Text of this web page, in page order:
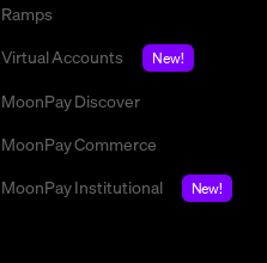
Ramps
Virtual Accounts
New!
MoonPay Discover
MoonPay Commerce
MoonPay Institutional
New!